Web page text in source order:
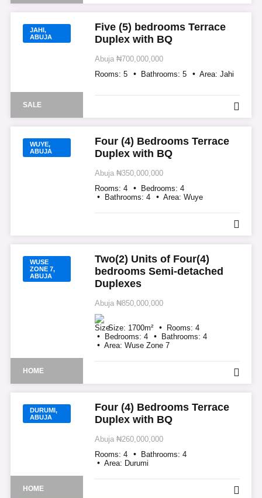
JAHI,
ABUJA
SALE
Five (5) bedrooms Terrace
Duplex with BQ
Abuja ₦700,000,000
Rooms: 5 Bathrooms: 5 Area: Jahi
WUYE,
ABUJA
Four (4) Bedrooms Terrace
Duplex with BQ
Abuja ₦350,000,000
Rooms: 4 Bedrooms: 4
Bathrooms: 4 Area: Wuye
WUSE
ZONE 7,
ABUJA
HOME
Two(2) Units of Four(4)
bedrooms Semi-detached
Duplexes
Abuja ₦850,000,000
Size: 1700m² Rooms: 4
Bedrooms: 4 Bathrooms: 4
Area: Wuse Zone 7
DURUMI,
ABUJA
HOME
Four (4) Bedrooms Terrace
Duplex with BQ
Abuja ₦260,000,000
Rooms: 4 Bathrooms: 4
Area: Durumi